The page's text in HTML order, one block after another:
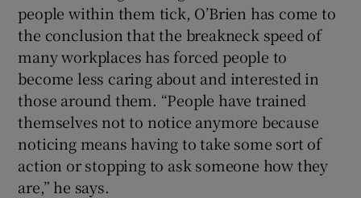
people within them tick, O’Brien has come to
the conclusion that the breakneck speed of
many workplaces has forced people to
become less caring about and interested in
those around them. “People have trained
themselves not to notice anymore because
noticing means having to take some sort of
action or stopping to ask someone how they
are,” he says.